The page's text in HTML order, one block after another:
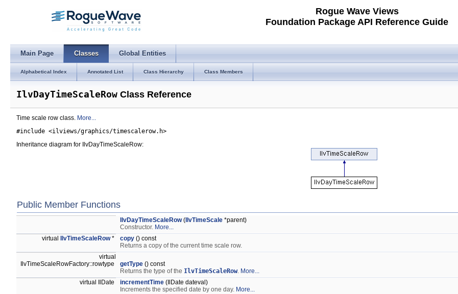
Rogue Wave Views
Foundation Package API Reference Guide
Main Page Classes Global Entities
Alphabetical Index Annotated List Class Hierarchy Class Members
IlvDayTimeScaleRow Class Reference
Time scale row class. More...
#include <ilviews/graphics/timescalerow.h>
Inheritance diagram for IlvDayTimeScaleRow:
Public Member Functions
IlvDayTimeScaleRow( IlvTimeScale *parent)
Constructor. More...
virtual
IlvTimeScaleRow* copy () const
Returns a copy of the current time scale row.
virtual
IlvTimeScaleRowFactory::rowtype
getType () const
Returns the type of the IlvTimeScaleRow. More...
virtual IlDate
incrementTime (IlDate dateval)
Increments the specified date by one day. More...